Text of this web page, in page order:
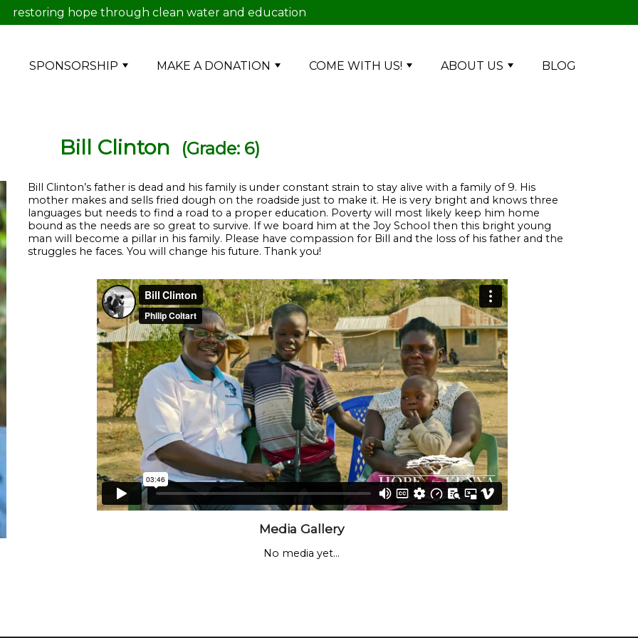
restoring hope through clean water and education
SPONSORSHIP MAKE A DONATION COME WITH US! ABOUT US BLOG
Bill Clinton (Grade: 6)
Bill Clinton’s father is dead and his family is under constant strain to stay alive with a family of 9. His
mother makes and sells fried dough on the roadside just to make it. He is very bright and knows three
languages but needs to find a road to a proper education. Poverty will most likely keep him home
bound as the needs are so great to survive. If we board him at the Joy School then this bright young
man will become a pillar in his family. Please have compassion for Bill and the loss of his father and the
struggles he faces. You will change his future. Thank you!
Media Gallery
No media yet...